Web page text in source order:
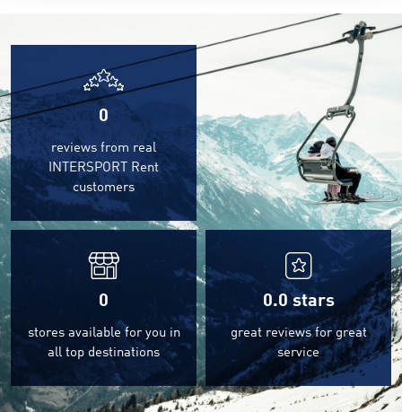
0
reviews from real
INTERSPORT Rent
customers
0
stores available for you in
all top destinations
0.0stars
great reviews for great
service